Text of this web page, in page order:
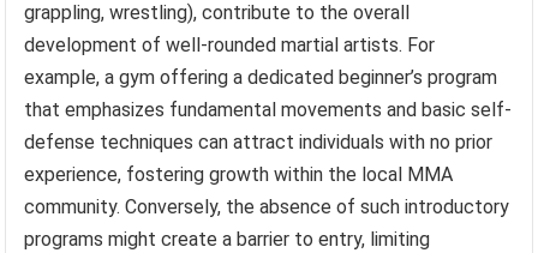
grappling, wrestling), contribute to the overall
development of well-rounded martial artists. For
example, a gym offering a dedicated beginner’s program
that emphasizes fundamental movements and basic self-
defense techniques can attract individuals with no prior
experience, fostering growth within the local MMA
community. Conversely, the absence of such introductory
programs might create a barrier to entry, limiting